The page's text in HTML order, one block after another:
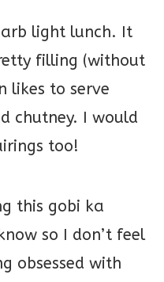
light lunch. It
filling (without
likes to serve
chutney. I would
too!
this gobi ka
so I don’t feel
obsessed with